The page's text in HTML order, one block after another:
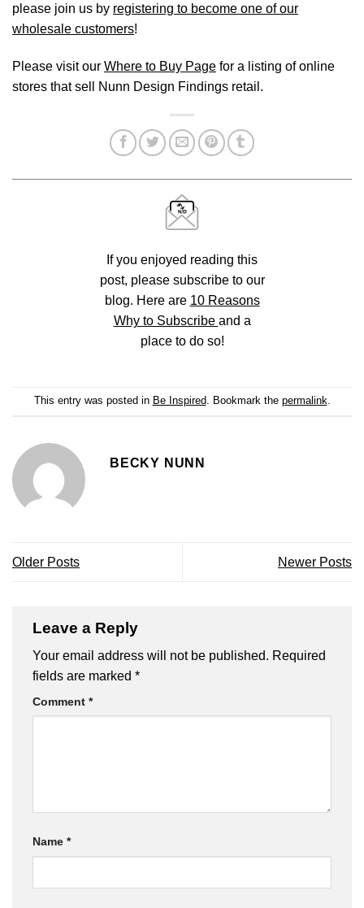
please join us by registering to become one of our
wholesale customers!
Please visit our Where to Buy Page for a listing of online
stores that sell Nunn Design Findings retail.
If you enjoyed reading this
post, please subscribe to our
blog. Here are 10 Reasons
Why to Subscribe and a
place to do so!
This entry was posted in Be Inspired . Bookmark the permalink
BECKY NUNN
Older Posts Newer Posts
Leave a Reply
Your email address will not be published. Required
fields are marked *
Comment *
Name *